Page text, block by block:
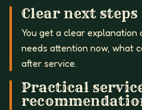
Clear next steps
You get a clear
needs attention now, what
after service.
Practical